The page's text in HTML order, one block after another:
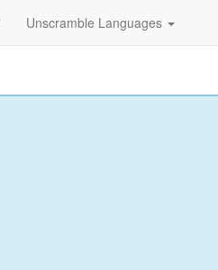
Unscramble Languages